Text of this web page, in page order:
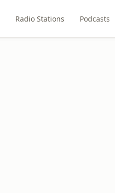
Radio Stations Podcasts